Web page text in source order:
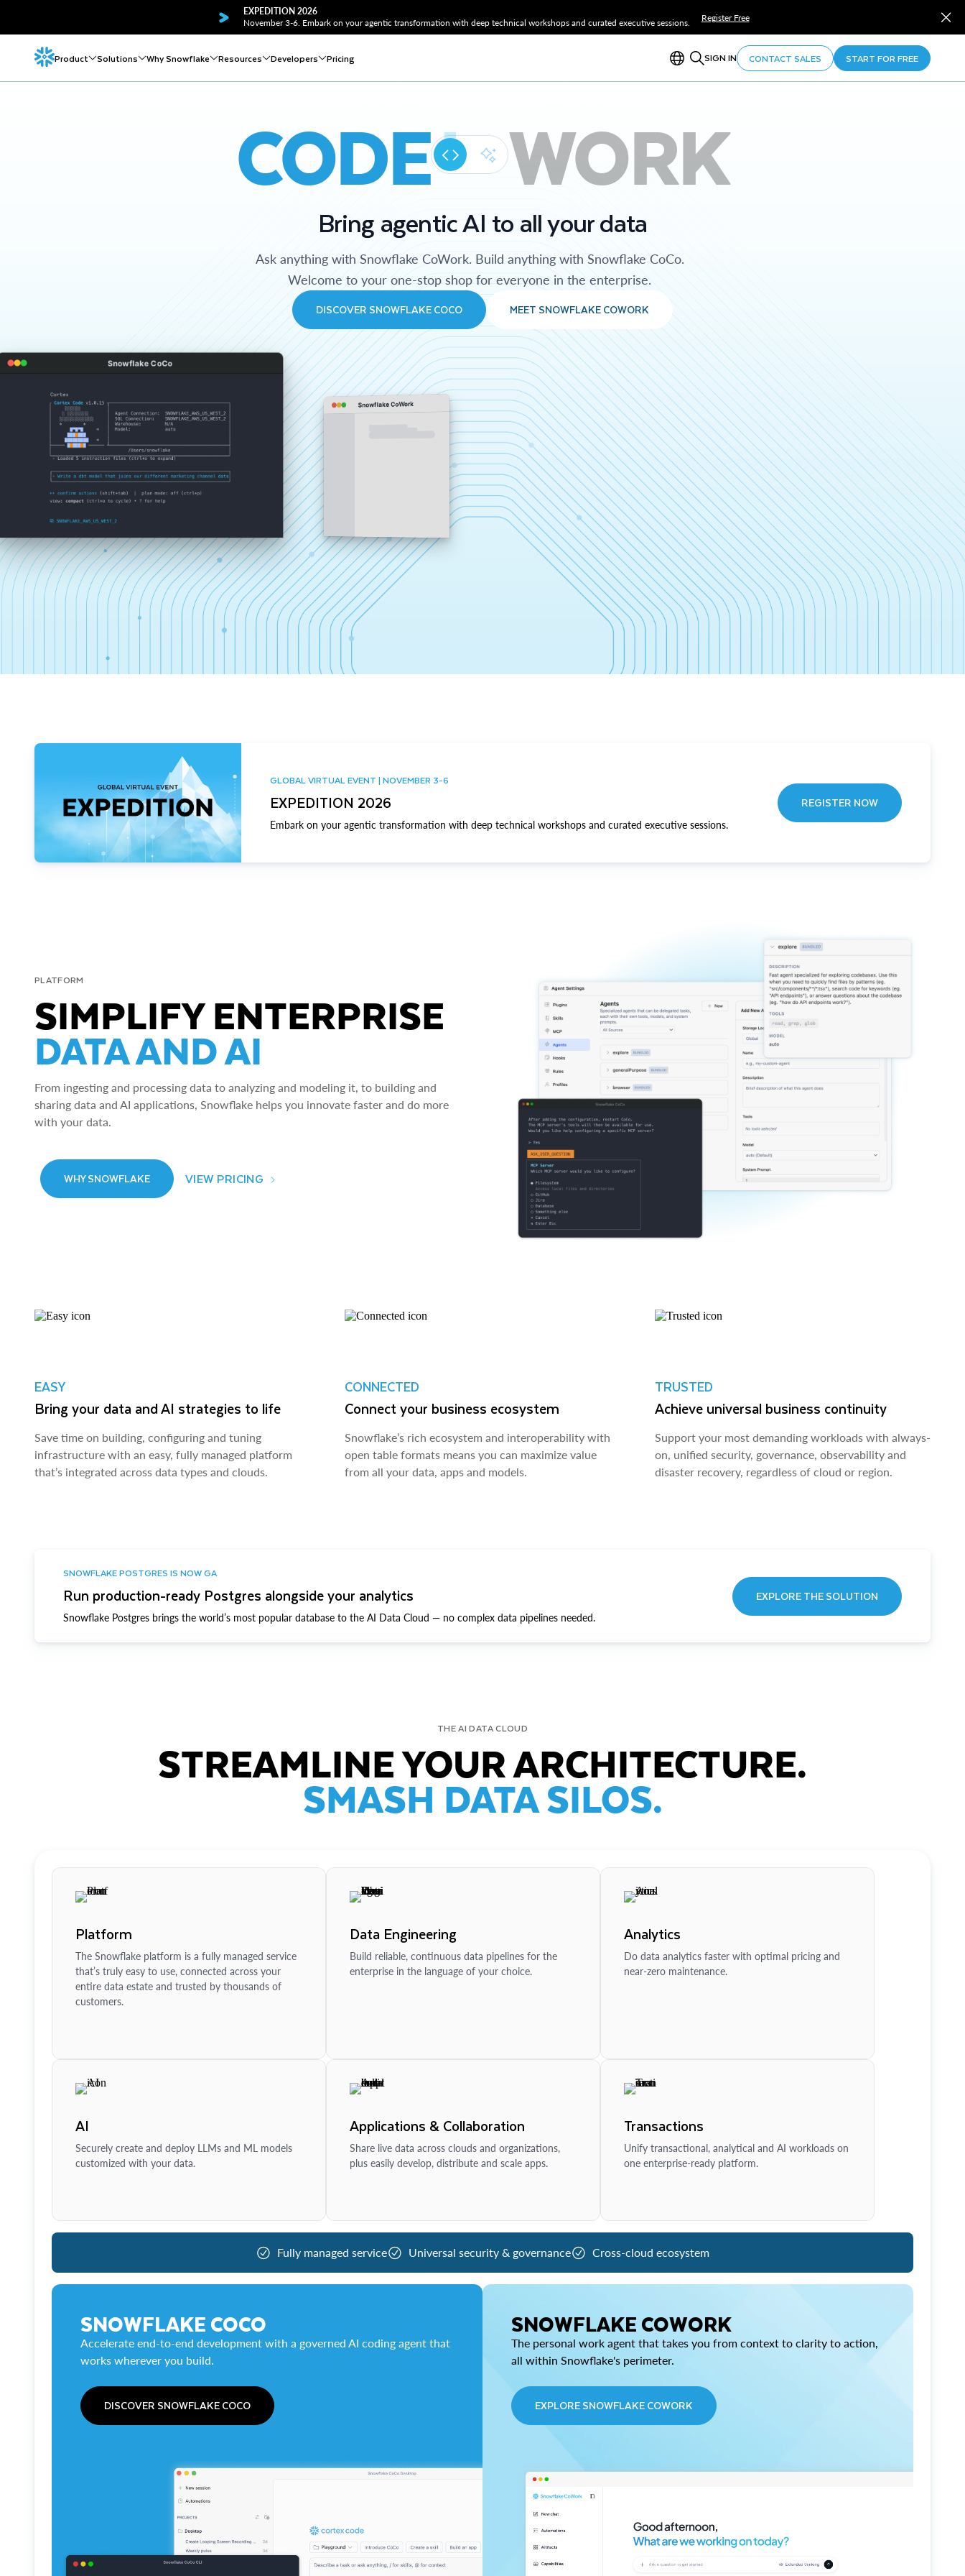
EXPEDITION 2026
November 3-6. Embark on your agentic transformation with deep technical workshops and curated executive sessions.
Register Free
Product Solutions Why Snowflake Resources Developers Pricing SIGN IN CONTACT SALES START FOR FREE
CODE WORK
Bring agentic AI to all your data
Ask anything with Snowflake CoWork. Build anything with Snowflake CoCo.
Welcome to your one-stop shop for everyone in the enterprise.
DISCOVER SNOWFLAKE COCO MEET SNOWFLAKE COWORK
Snowflake CoCo
Snowflake CoWork
GLOBAL VIRTUAL EVENT | NOVEMBER 3-6
EXPEDITION 2026
Embark on your agentic transformation with deep technical workshops and curated executive sessions.
REGISTER NOW
PLATFORM
SIMPLIFY ENTERPRISE
DATA AND AI
From ingesting and processing data to analyzing and modeling it, to building and
sharing data and AI applications, Snowflake helps you innovate faster and do more
with your data.
WHY SNOWFLAKE VIEW PRICING
EASY
Bring your data and AI strategies to life
Save time on building, configuring and tuning
infrastructure with an easy, fully managed platform
that’s integrated across data types and clouds.
CONNECTED
Connect your business ecosystem
Snowflake’s rich ecosystem and interoperability with
open table formats means you can maximize value
from all your data, apps and models.
TRUSTED
Achieve universal business continuity
Support your most demanding workloads with always-
on, unified security, governance, observability and
disaster recovery, regardless of cloud or region.
SNOWFLAKE POSTGRES IS NOW GA
Run production-ready Postgres alongside your analytics
Snowflake Postgres brings the world’s most popular database to the AI Data Cloud — no complex data pipelines needed.
EXPLORE THE SOLUTION
THE AI DATA CLOUD
STREAMLINE YOUR ARCHITECTURE.
SMASH DATA SILOS.
Platform
The Snowflake platform is a fully managed service
that’s truly easy to use, connected across your
entire data estate and trusted by thousands of
customers.
Data Engineering
Build reliable, continuous data pipelines for the
enterprise in the language of your choice.
Analytics
Do data analytics faster with optimal pricing and
near-zero maintenance.
AI
Securely create and deploy LLMs and ML models
customized with your data.
Applications & Collaboration
Share live data across clouds and organizations,
plus easily develop, distribute and scale apps.
Transactions
Unify transactional, analytical and AI workloads on
one enterprise-ready platform.
Fully managed service Universal security & governance Cross-cloud ecosystem
SNOWFLAKE COCO
Accelerate end-to-end development with a governed AI coding agent that
works wherever you build.
DISCOVER SNOWFLAKE COCO
SNOWFLAKE COWORK
The personal work agent that takes you from context to clarity to action,
all within Snowflake's perimeter.
EXPLORE SNOWFLAKE COWORK